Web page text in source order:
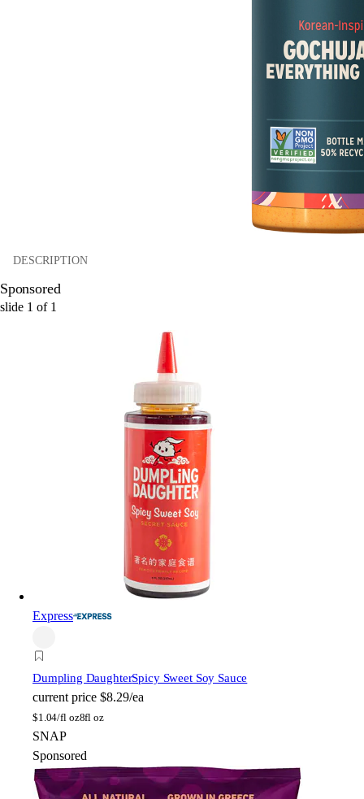
DESCRIPTION
Sponsored
slide 1 of 1
Express
Dumpling DaughterSpicy Sweet Soy Sauce
current price $8.29/ea
$1.04/fl oz8fl oz
SNAP
Sponsored